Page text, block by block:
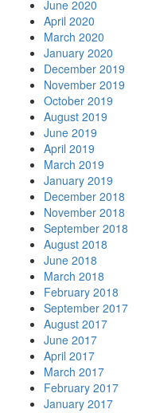
June 2020
April 2020
March 2020
January 2020
December 2019
November 2019
October 2019
August 2019
June 2019
April 2019
March 2019
January 2019
December 2018
November 2018
September 2018
August 2018
June 2018
March 2018
February 2018
September 2017
August 2017
June 2017
April 2017
March 2017
February 2017
January 2017